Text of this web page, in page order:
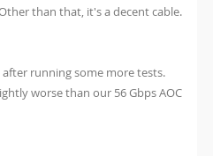
than that, it's a decent cable.
running some more tests.
worse than our 56 Gbps AOC